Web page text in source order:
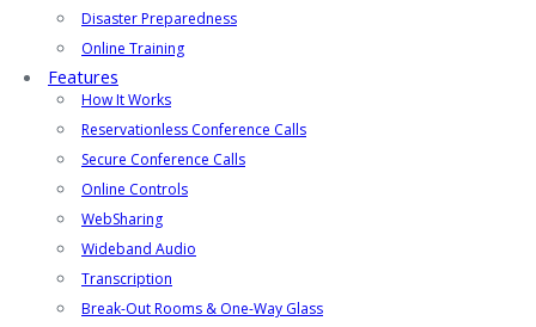
Disaster Preparedness
Online Training
Features
How It Works
Reservationless Conference Calls
Secure Conference Calls
Online Controls
WebSharing
Wideband Audio
Transcription
Break-Out Rooms & One-Way Glass